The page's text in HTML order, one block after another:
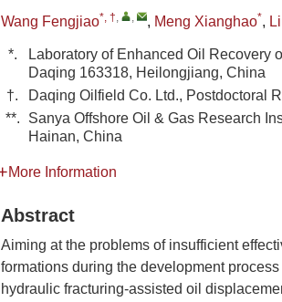
Wang Fengjiao*, †, , , Meng Xianghao*,
*.
Laboratory of Enhanced Oil Recovery
Daqing 163318, Heilongjiang, China
†.
Daqing Oilfield Co. Ltd., Postdoctoral
**.
Sanya Offshore Oil & Gas Research
Hainan, China
More Information
Abstract
Aiming at the problems of insufficient
formations during the development
hydraulic fracturing-assisted oil